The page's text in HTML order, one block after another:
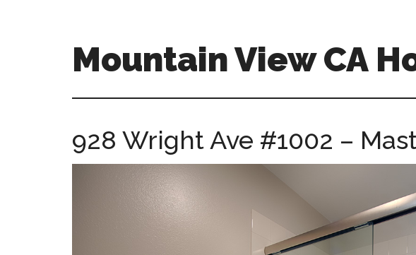
Mountain View CA
view-
homes.com
928 Wright Ave #1002 –